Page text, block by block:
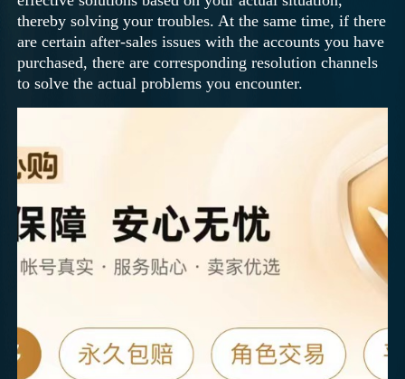
thereby solving your troubles. At the same time, if there
are certain after-sales issues with the accounts you have
purchased, there are corresponding resolution channels
to solve the actual problems you encounter.